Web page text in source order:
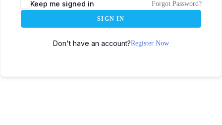
Keep me signed in Forgot Password?
SIGN IN
Don't have an account?Register Now